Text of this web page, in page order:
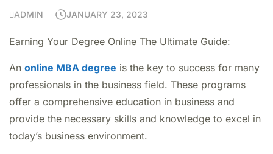
ADMIN JANUARY 23, 2023
Earning Your Degree Online The Ultimate Guide:
An online MBA degree is the key to success for many
professionals in the business field. These programs
offer a comprehensive education in business and
provide the necessary skills and knowledge to excel in
today’s business environment.